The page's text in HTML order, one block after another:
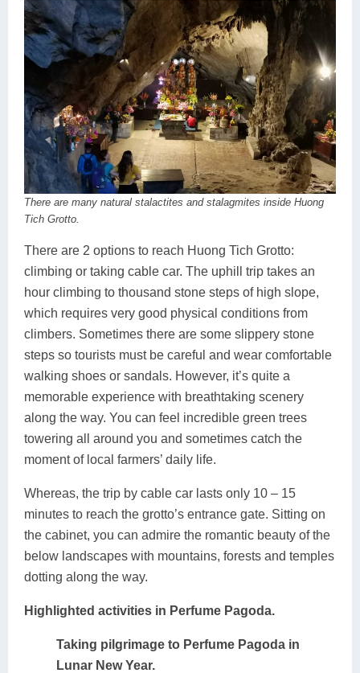
There are many natural stalactites and stalagmites inside Huong
Tich Grotto.
There are 2 options to reach Huong Tich Grotto:
climbing or taking cable car. The uphill trip takes an
hour climbing to thousand stone steps of high slope,
which requires very good physical conditions from
climbers. Sometimes there are some slippery stone
steps so tourists must be careful and wear comfortable
walking shoes or sandals. However, it’s quite a
memorable experience with breathtaking scenery
along the way. You can feel incredible green trees
towering all around you and sometimes catch the
moment of local farmers’ daily life.
Whereas, the trip by cable car lasts only 10 – 15
minutes to reach the grotto’s entrance gate. Sitting on
the cabinet, you can admire the romantic beauty of the
below landscapes with mountains, forests and temples
dotting along the way.
Highlighted activities in Perfume Pagoda.
Taking pilgrimage to Perfume Pagoda in
Lunar New Year.